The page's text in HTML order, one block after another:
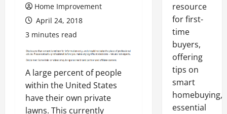
Home Improvement
April 24, 2018
3 minutes read
A large percent of people
within the United States
have their own private
lawns. This currently
resource
for first-
time
buyers,
offering
tips on
smart
homebuying,
essential